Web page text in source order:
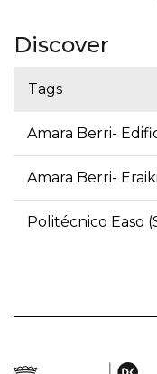
Discover
Tags
Amara Berri-
Amara Berri-
Politécnico Easo